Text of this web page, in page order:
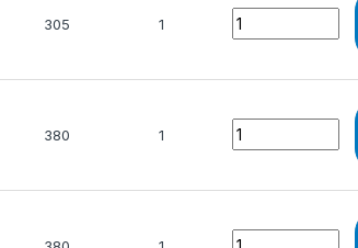
305 1 Quantity
380 1 Quantity
Quantity